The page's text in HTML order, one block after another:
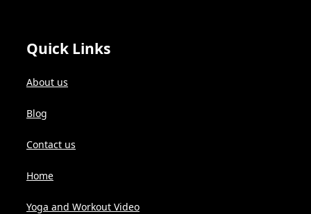
Quick Links
About us
Blog
Contact us
Home
Yoga and Workout Video